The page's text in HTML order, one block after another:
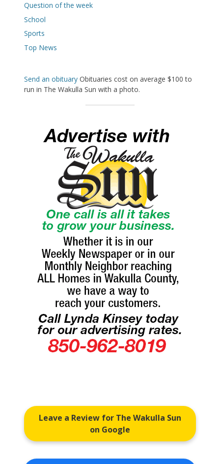
Question of the week
School
Sports
Top News
Send an obituary Obituaries cost on average $100 to
run in The Wakulla Sun with a photo.
Leave a Review for The Wakulla Sun
on Google